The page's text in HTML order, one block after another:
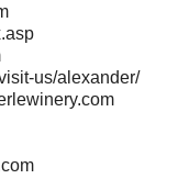
us/alexander/